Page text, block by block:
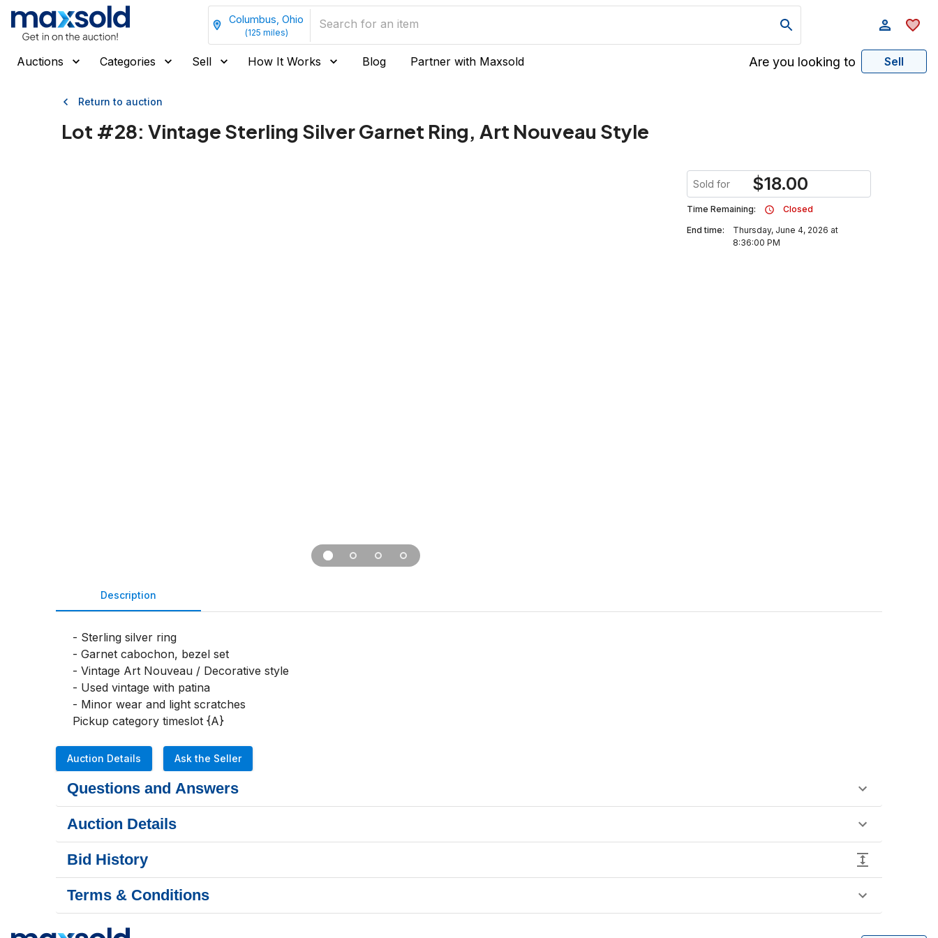
Columbus, Ohio
(125 miles)
Auctions Categories Sell How It Works Blog Partner with Maxsold Are you looking to Sell
Return to auction
Lot #28: Vintage Sterling Silver Garnet Ring, Art Nouveau Style
Sold for $18.00
Time Remaining:
Closed
End time:
Thursday, June 4, 2026 at
8:36:00 PM
Description
- Sterling silver ring
- Garnet cabochon, bezel set
- Vintage Art Nouveau / Decorative style
- Used vintage with patina
- Minor wear and light scratches
Pickup category timeslot {A}
Auction Details Ask the Seller
Questions and Answers
Auction Details
Bid History
Terms & Conditions